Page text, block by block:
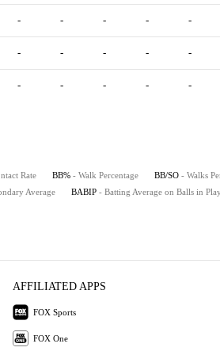
- - - - -
- - - - -
- - - - -
Rate BB% - Walk Percentage BB/SO - Walks
Average BABIP - Batting Average on Balls in
AFFILIATED APPS
FOX Sports
FOX One